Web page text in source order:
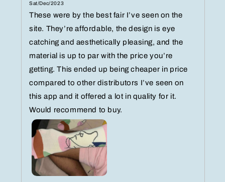
Sat/Dec/2023
These were by the best fair I’ve seen on the
site. They’re affordable, the design is eye
catching and aesthetically pleasing, and the
material is up to par with the price you’re
getting. This ended up being cheaper in price
compared to other distributors I’ve seen on
this app and it offered a lot in quality for it.
Would recommend to buy.